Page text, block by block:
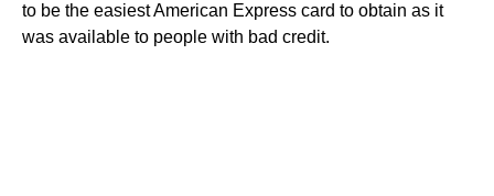
to be the easiest American Express card to obtain as it
was available to people with bad credit.